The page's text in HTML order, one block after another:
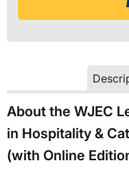
About the WJEC
in Hospitality &
(with Online